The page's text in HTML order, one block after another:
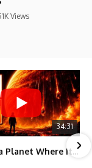
Views
34:31
There Is a Planet Where It Rains Metal